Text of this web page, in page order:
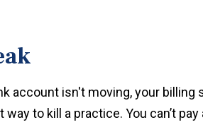
account isn't moving, your
to kill a practice. You can’t